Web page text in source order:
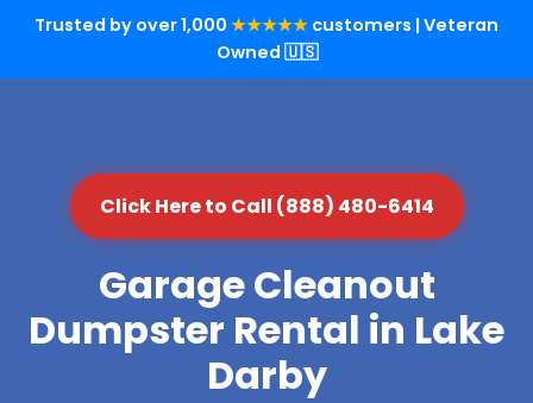
Trusted by over 1,000 ★★★★★ customers | Veteran
Owned 🇺🇸
Click Here to Call (888) 480-6414
Garage Cleanout
Dumpster Rental in Lake
Darby